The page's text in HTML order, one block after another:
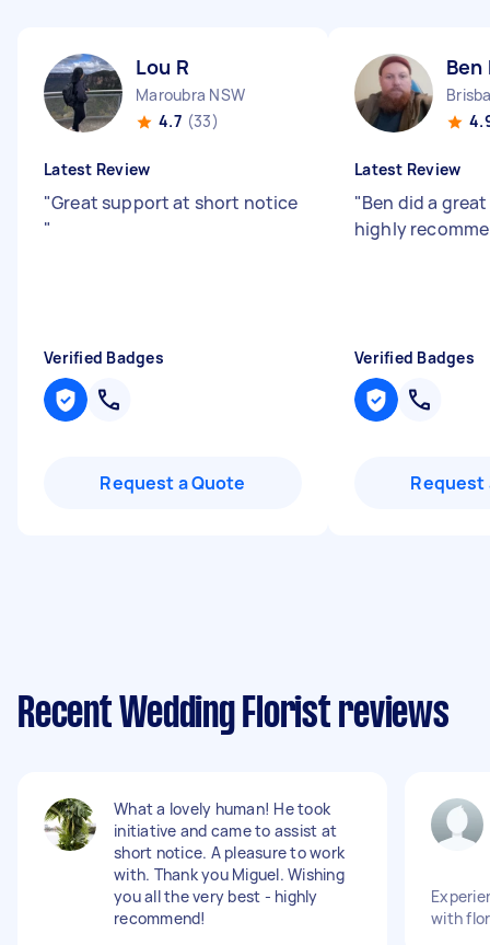
Lou R
Maroubra NSW
4.7 (33)
Latest Review
"Great support at short notice
"
Verified Badges
Request a Quote
Ben
Latest Review
"Ben did a
highly
Verified Badges
Request
Recent Wedding Florist reviews
What a lovely human! He took
initiative and came to assist at
short notice. A pleasure to work
with. Thank you Miguel. Wishing
you all the very best - highly
recommend!
with